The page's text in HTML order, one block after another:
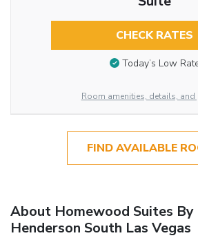
CHECK RATES
Today’s Low
Room amenities, details,
FIND AVAILABLE
About Homewood Suites
Henderson South Las Vegas